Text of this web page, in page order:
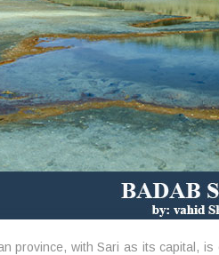
province, with Sari as its capital,